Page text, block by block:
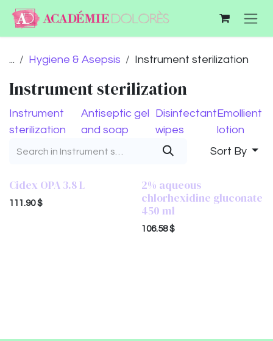
Skip to Content
... Hygiene & Asepsis Instrument sterilization
Instrument sterilization
Instrument
sterilization
Antiseptic gel
and soap
Disinfectant
wipes
Emollient
lotion
Sort By
Cidex OPA 3.8 L
111.90$
2% aqueous
chlorhexidine gluconate
450 ml
106.58$